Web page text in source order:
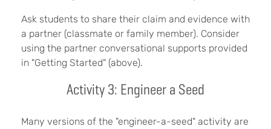
Ask students to share their claim and evidence with
a partner (classmate or family member). Consider
using the partner conversational supports provided
in "Getting Started" (above).
Activity 3: Engineer a Seed
Many versions of the "engineer-a-seed" activity are